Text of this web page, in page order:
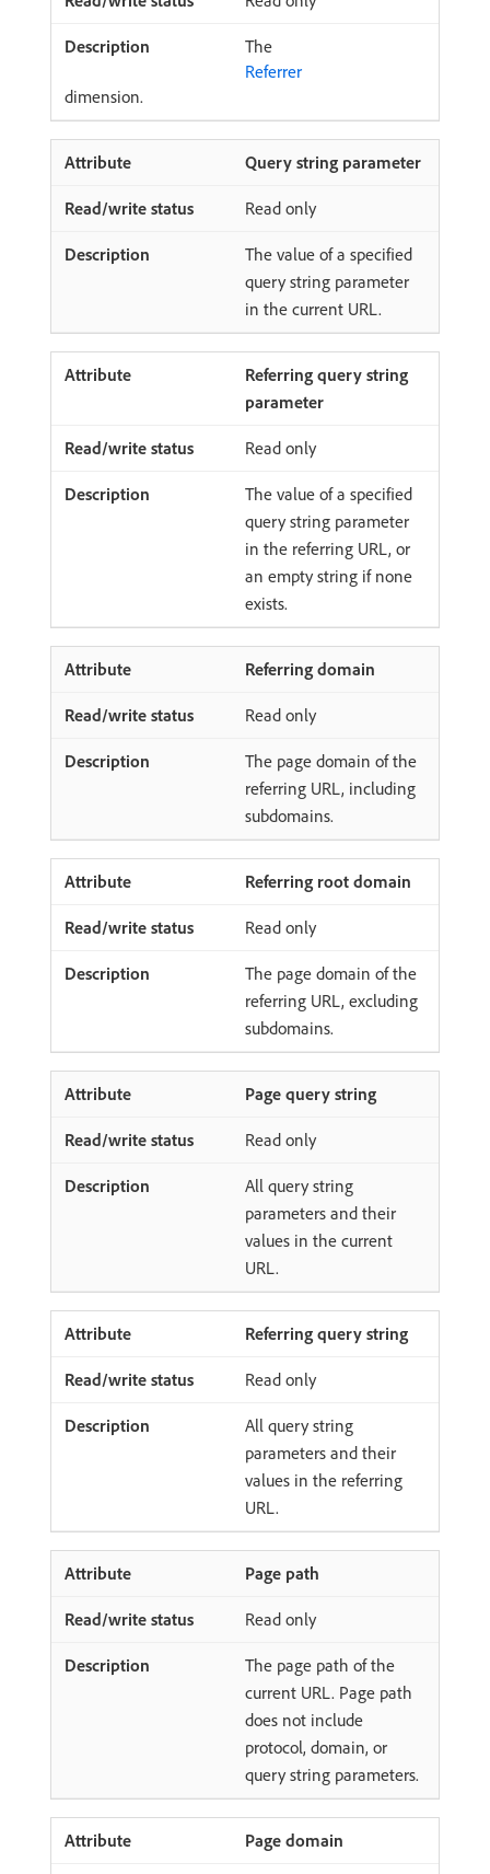
The
Referrer
dimension.
Query string parameter
Read only
The value of a specified
query string parameter
in the current URL.
Referring query string
parameter
Read only
The value of a specified
query string parameter
in the referring URL, or
an empty string if none
exists.
Referring domain
Read only
The page domain of the
referring URL, including
subdomains.
Referring root domain
Read only
The page domain of the
referring URL, excluding
subdomains.
Page query string
Read only
All query string
parameters and their
values in the current
URL.
Referring query string
Read only
All query string
parameters and their
values in the referring
URL.
Page path
Read only
The page path of the
current URL. Page path
does not include
protocol, domain, or
query string parameters.
Page domain